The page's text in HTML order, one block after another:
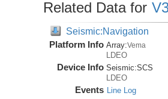
Related Data for
Seismic:Navigation
Platform Info Array:Vema
LDEO
Device Info Seismic:SCS
LDEO
Events Line Log